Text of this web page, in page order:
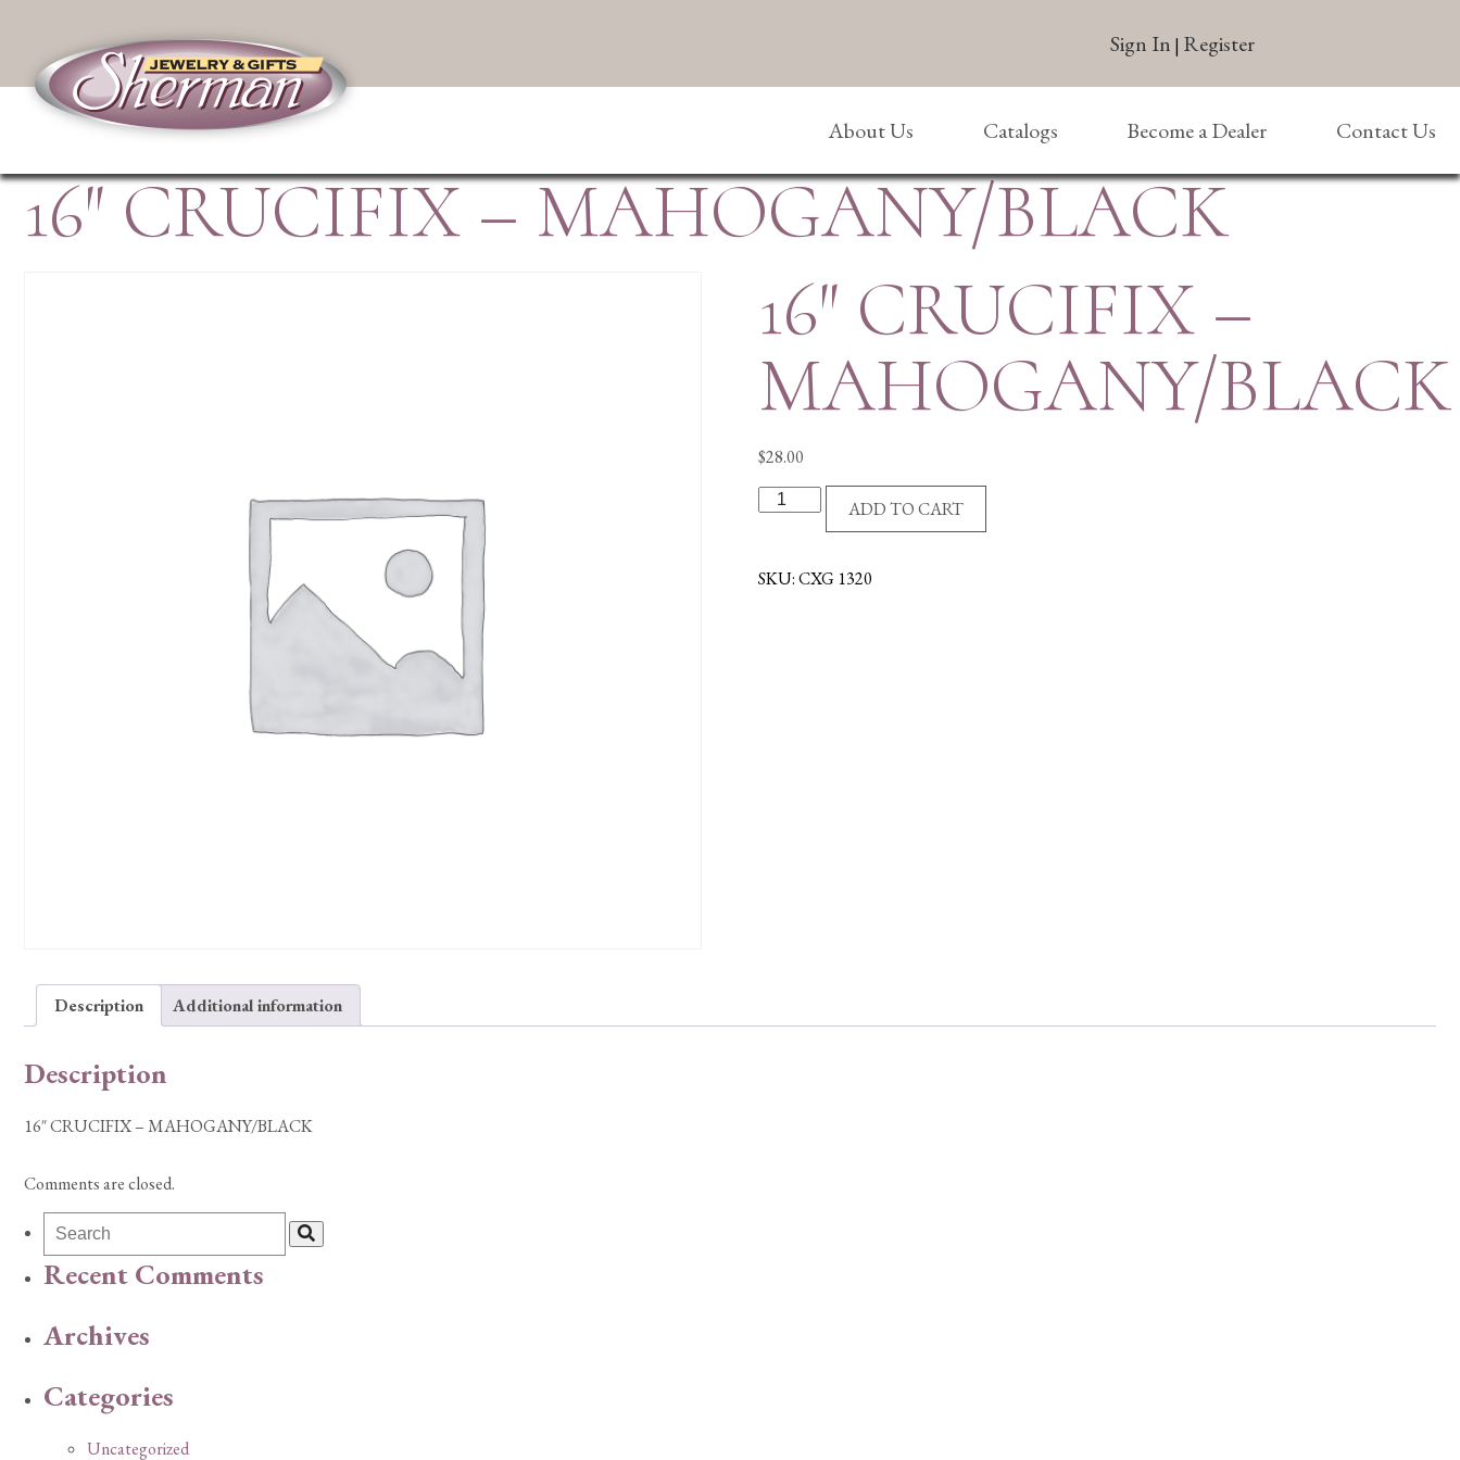
Sign In | Register
About Us Catalogs Become a Dealer Contact Us
16″ CRUCIFIX – MAHOGANY/BLACK
16″ CRUCIFIX –
MAHOGANY/BLACK
$28.00
16"
CRUCIFIX
MAHOGANY/BLACK
ADD TO CART
SKU:CXG 1320
Description Additional information
Description
16″ CRUCIFIX – MAHOGANY/BLACK
Comments are closed.
Recent Comments
Archives
Categories
Uncategorized